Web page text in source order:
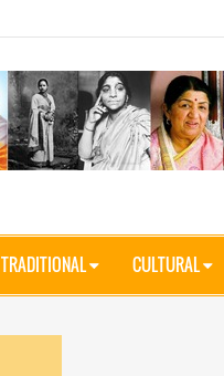
TRADITIONAL CULTURAL